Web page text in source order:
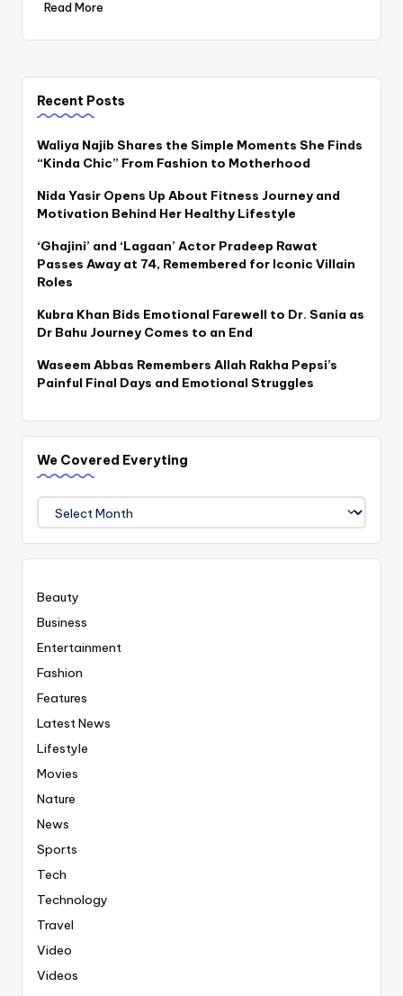
Read More
Recent Posts
Waliya Najib Shares the Simple Moments She Finds
“Kinda Chic” From Fashion to Motherhood
Nida Yasir Opens Up About Fitness Journey and
Motivation Behind Her Healthy Lifestyle
‘Ghajini’ and ‘Lagaan’ Actor Pradeep Rawat
Passes Away at 74, Remembered for Iconic Villain
Roles
Kubra Khan Bids Emotional Farewell to Dr. Sania as
Dr Bahu Journey Comes to an End
Waseem Abbas Remembers Allah Rakha Pepsi’s
Painful Final Days and Emotional Struggles
We Covered Everyting
We
Covered
Everyting
Beauty
Business
Entertainment
Fashion
Features
Latest News
Lifestyle
Movies
Nature
News
Sports
Tech
Technology
Travel
Video
Videos